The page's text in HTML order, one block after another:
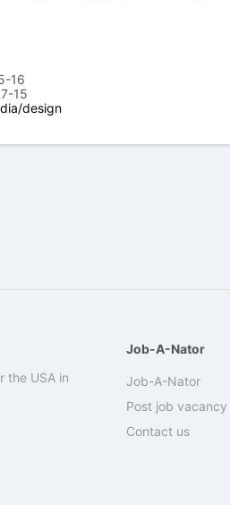
16
15
design
the USA in
Job-A-Nator
Job-A-Nator
Post job vacancy
Contact us